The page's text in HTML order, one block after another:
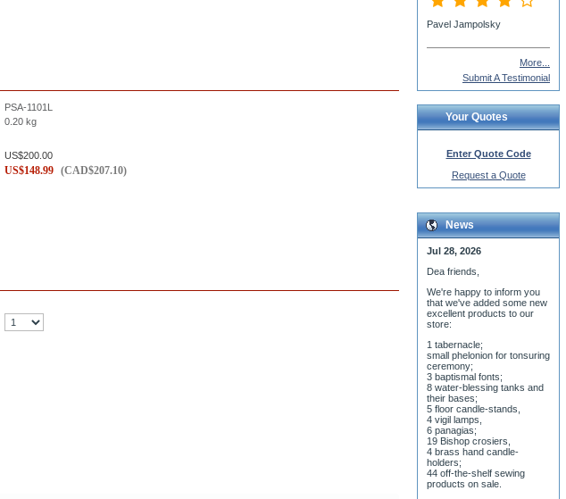
PSA-1101L
0.20 kg
US$200.00
US$148.99 (CAD$207.10)
More...
Submit A Testimonial
Your Quotes
Enter Quote Code
Request a Quote
News
Jul 28, 2026
Dea friends,
We're happy to inform you
that we've added some new
excellent products to our
store:
1 tabernacle;
small phelonion for tonsuring
ceremony;
3 baptismal fonts;
8 water-blessing tanks and
their bases;
5 floor candle-stands,
4 vigil lamps,
6 panagias;
19 Bishop crosiers,
4 brass hand candle-
holders;
44 off-the-shelf sewing
products on sale.